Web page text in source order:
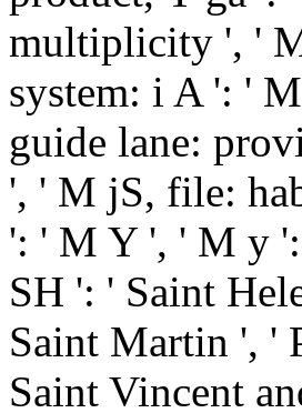
multiplicity ', '
system: i A ': '
guide lane:
', ' M jS, file:
': ' M Y ', ' M y
SH ': ' Saint
Saint Martin ', '
Saint Vincent